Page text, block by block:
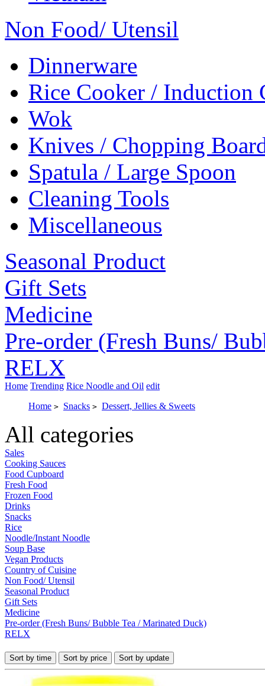
Non Food/ Utensil
Dinnerware
Rice Cooker / Induction
Wok
Knives / Chopping
Spatula / Large Spoon
Cleaning Tools
Miscellaneous
Seasonal Product
Gift Sets
Medicine
Pre-order (Fresh Buns/
RELX
Home Trending Rice Noodle and Oil edit
Home > Snacks > Dessert, Jellies & Sweets
All categories
Sales
Cooking Sauces
Food Cupboard
Fresh Food
Frozen Food
Drinks
Snacks
Rice
Noodle/Instant Noodle
Soup Base
Vegan Products
Country of Cuisine
Non Food/ Utensil
Seasonal Product
Gift Sets
Medicine
Pre-order (Fresh Buns/ Bubble Tea / Marinated Duck)
RELX
Sort by time Sort by price Sort by update